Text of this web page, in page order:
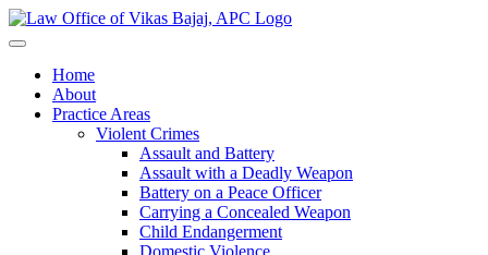
Home
About
Practice Areas
Violent Crimes
Assault and Battery
Assault with a Deadly Weapon
Battery on a Peace Officer
Carrying a Concealed Weapon
Child Endangerment
Domestic Violence